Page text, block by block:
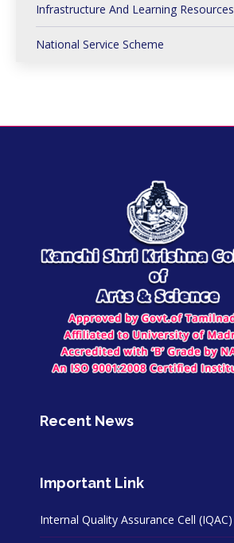
Infrastructure And Learning Resources
National Service Scheme
Recent News
Important Link
Internal Quality Assurance Cell (IQAC)